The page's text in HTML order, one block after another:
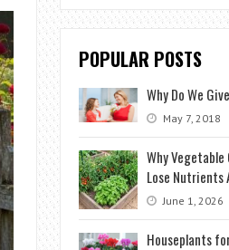
POPULAR POSTS
Why Do We
May 7, 2018
Why Vegetable
Lose
June 1, 2026
Houseplants